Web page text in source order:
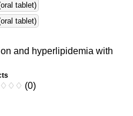
tablet)
tablet)
and hyperlipidemia with
♢ ♢ ♢ (0)